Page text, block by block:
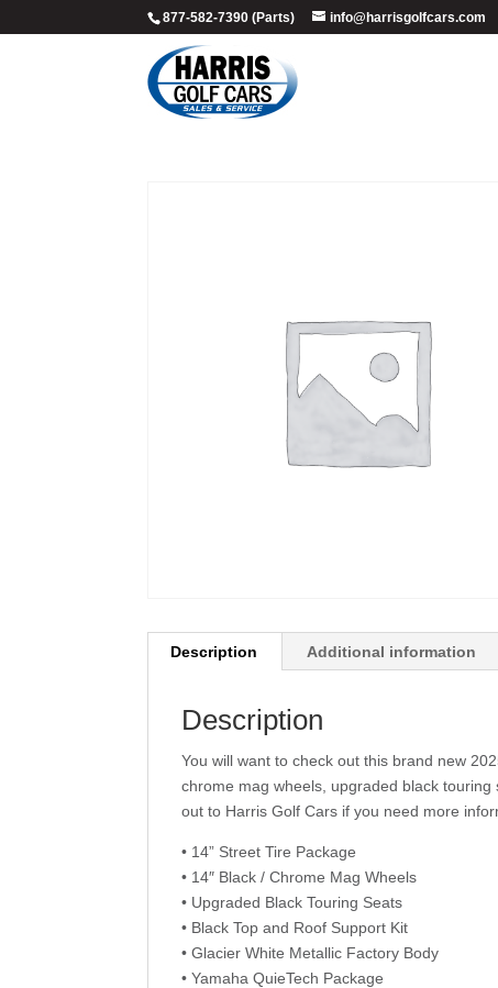
877-582-7390 (Parts) info@harrisgolfcars.com
Description Additional information
Description
You will want to check out this brand new
chrome mag wheels, upgraded black
out to Harris Golf Cars if you need more
• 14” Street Tire Package
• 14″ Black / Chrome Mag Wheels
• Upgraded Black Touring Seats
• Black Top and Roof Support Kit
• Glacier White Metallic Factory Body
• Yamaha QuieTech Package